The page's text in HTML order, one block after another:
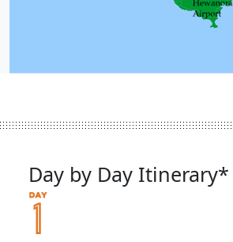
Day by Day Itinerary*